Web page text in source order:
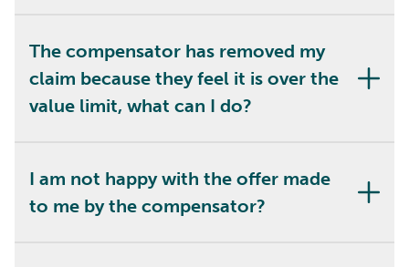
The compensator has removed my
claim because they feel it is over the
value limit, what can I do?
I am not happy with the offer made
to me by the compensator?